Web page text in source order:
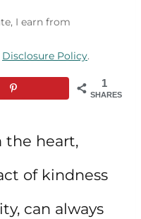
I earn from
Disclosure Policy.
1
SHARES
the heart,
of kindness
can always